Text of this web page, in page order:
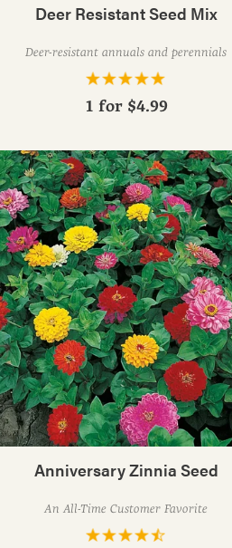
Deer Resistant Seed Mix
Deer-resistant annuals and perennials
1 for $4.99
Anniversary Zinnia Seed
An All-Time Customer Favorite